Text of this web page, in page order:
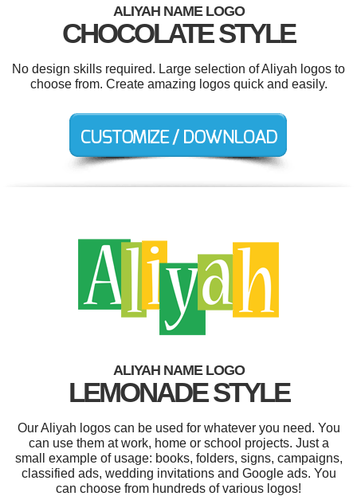
ALIYAH NAME LOGO
CHOCOLATE STYLE
No design skills required. Large selection of Aliyah logos to
choose from. Create amazing logos quick and easily.
ALIYAH NAME LOGO
LEMONADE STYLE
Our Aliyah logos can be used for whatever you need. You
can use them at work, home or school projects. Just a
small example of usage: books, folders, signs, campaigns,
classified ads, wedding invitations and Google ads. You
can choose from hundreds of various logos!